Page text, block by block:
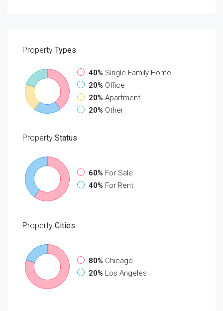
Property Types
40% Single Family Home
20% Office
20% Apartment
20% Other
Property Status
60% For Sale
40% For Rent
Property Cities
80% Chicago
20% Los Angeles